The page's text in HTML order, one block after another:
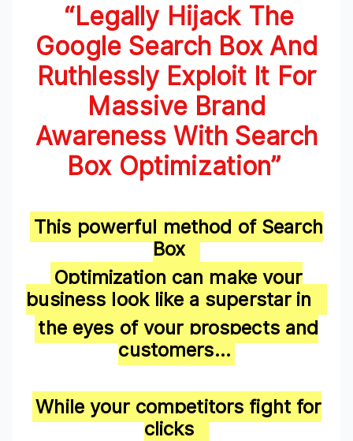
“Legally Hijack The
Google Search Box And
Ruthlessly Exploit It For
Massive Brand
Awareness With Search
Box Optimization”
This powerful method of Search
Box
Optimization can make your
business look like a superstar in
the eyes of your prospects and
customers…
While your competitors fight for
clicks